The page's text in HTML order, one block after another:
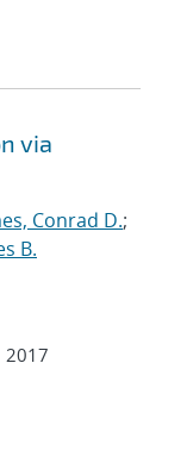
via
Conrad D.;
B.
2017